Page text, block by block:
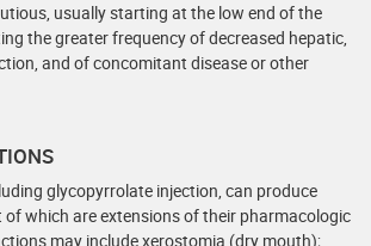
usually starting at the low end of the
the greater frequency of decreased hepatic,
and of concomitant disease or other
glycopyrrolate injection, can produce
which are extensions of their pharmacologic
may include xerostomia (dry mouth);